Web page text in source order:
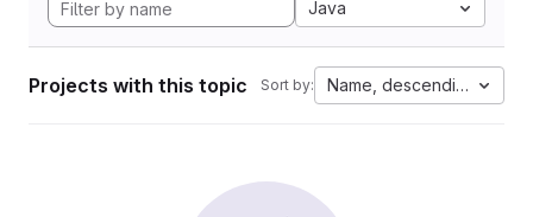
Java
Projects with this topic Sort by: Name, descending